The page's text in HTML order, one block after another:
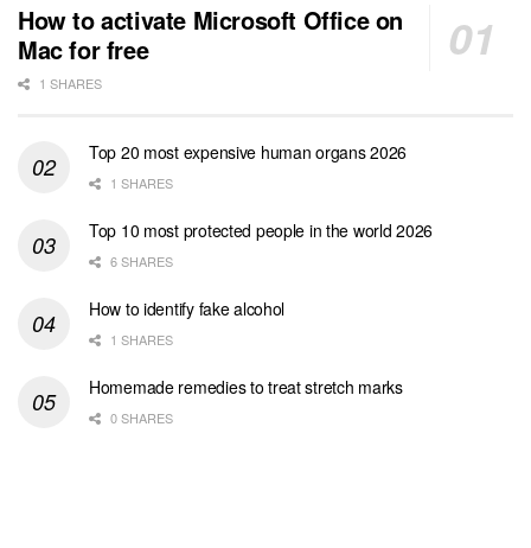
How to activate Microsoft Office on
Mac for free
1 SHARES
Top 20 most expensive human organs 2026
1 SHARES
Top 10 most protected people in the world 2026
6 SHARES
How to identify fake alcohol
1 SHARES
Homemade remedies to treat stretch marks
0 SHARES